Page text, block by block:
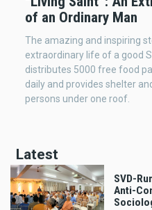
of an Ordinary Man
The amazing and inspiring
extraordinary life of a good
distributes 5000 free food
daily and provides shelter
persons under one roof.
Latest
SVD-
Anti-